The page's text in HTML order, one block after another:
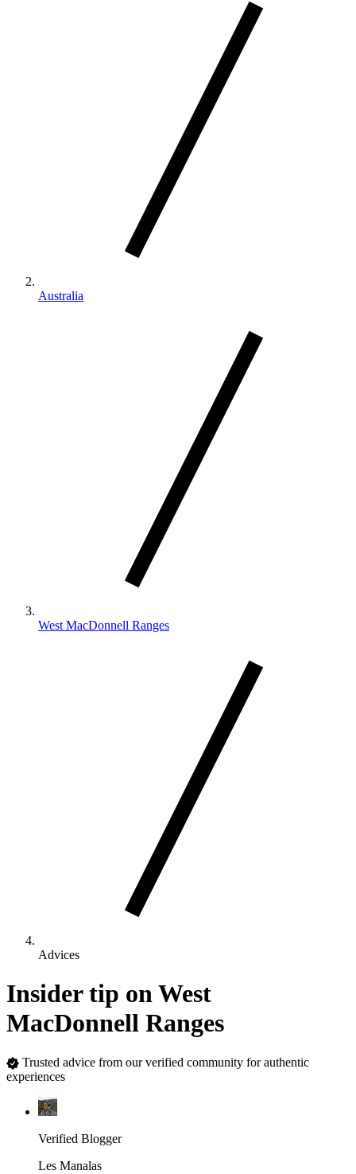
Australia
West MacDonnell Ranges
Advices
Insider tip on West
MacDonnell Ranges
Trusted advice from our verified community for authentic
experiences
Verified Blogger
Les Manalas